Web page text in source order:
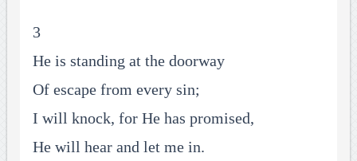
3
He is standing at the doorway
Of escape from every sin;
I will knock, for He has promised,
He will hear and let me in.